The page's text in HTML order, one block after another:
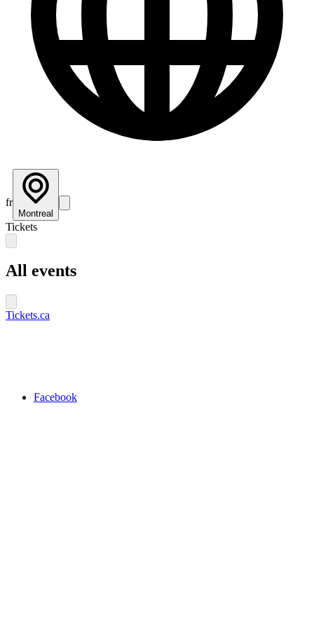
fr
Montreal
Tickets
All events
Tickets.ca
Facebook